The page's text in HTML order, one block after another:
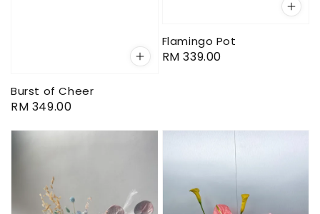
Burst of Cheer
Regular
RM 349.00
Flamingo Pot
Regular
RM 339.00